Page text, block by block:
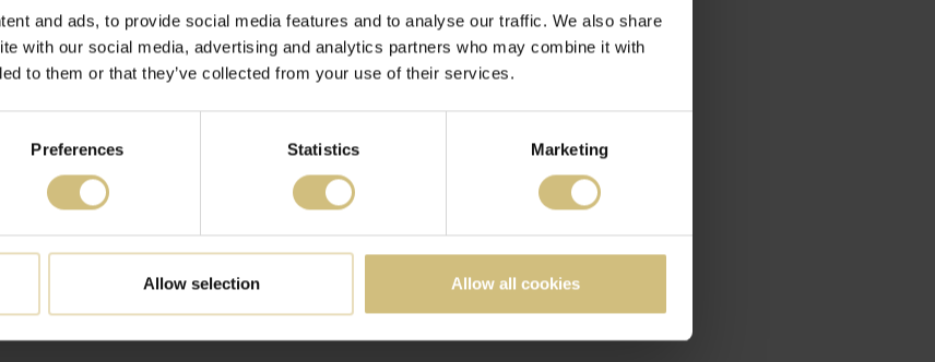
and ads, to provide social media features and to analyse our traffic. We also share
with our social media, advertising and analytics partners who may combine it with
to them or that they’ve collected from your use of their services.
Preferences Statistics Marketing
Allow selection Allow all cookies
A/S' SHARES
JUNE 2015 FOR FIRSTFARMS A/S
A/S' SHARES